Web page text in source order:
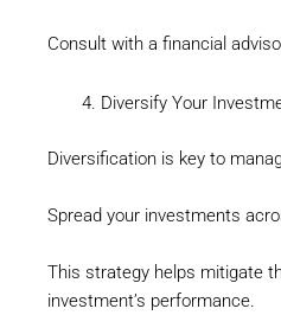
Consult with a financial
Diversify Your
Diversification is key to
Spread your investments
This strategy helps mitigate
investment’s performance.